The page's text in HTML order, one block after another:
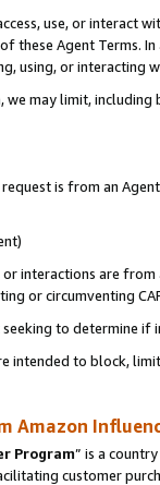
use, or
these Agent Terms.
using, or interacting
may limit,
is from an
interactions are
or circumventing
to determine if
intended to block,
Amazon
Program” is a
customer